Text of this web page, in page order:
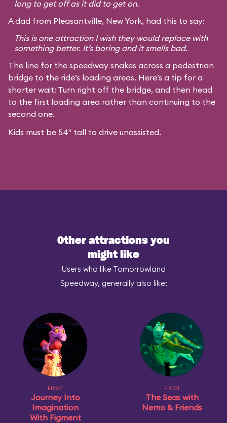
long to get off as it did to get on.
A dad from Pleasantville, New York, had this to say:
This is one attraction I wish they would replace with
something better. It’s boring and it smells bad.
The line for the speedway snakes across a pedestrian
bridge to the ride’s loading areas. Here’s a tip for a
shorter wait: Turn right off the bridge, and then head
to the first loading area rather than continuing to the
second one.
Kids must be 54" tall to drive unassisted.
Other attractions you
might like
Users who like Tomorrowland
Speedway, generally also like:
EPCOT
Journey Into
Imagination
With Figment
EPCOT
The Seas with
Nemo & Friends